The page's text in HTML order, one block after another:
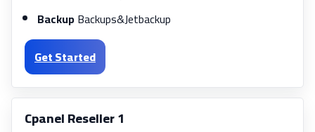
BackupBackups&Jetbackup
Get Started
Cpanel Reseller 1